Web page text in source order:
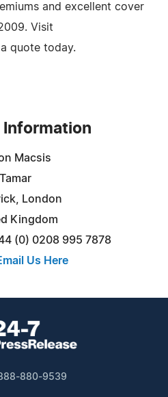
and excellent cover
Visit
quote today.
Macsis
Tamar
London
Kingdom
(0) 0208 995 7878
Us Here
880-9539